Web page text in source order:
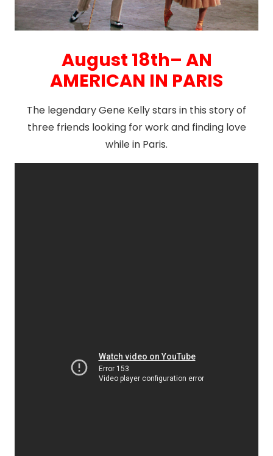
August 18th– AN
AMERICAN IN PARIS
The legendary Gene Kelly stars in this story of
three friends looking for work and finding love
while in Paris.